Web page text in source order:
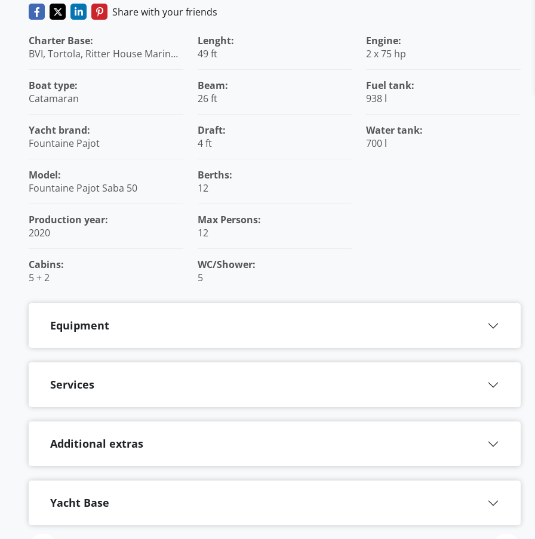
Share with your friends
Charter Base:
BVI, Tortola, Ritter House Marina,
Boat type:
Catamaran
Yacht brand:
Fountaine Pajot
Model:
Fountaine Pajot Saba 50
Production year:
2020
Cabins:
5 + 2
Lenght:
49 ft
Beam:
26 ft
Draft:
4 ft
Berths:
12
Max Persons:
12
WC/Shower:
5
Engine:
2 x 75 hp
Fuel tank:
938 l
Water tank:
700 l
Equipment
Services
Additional extras
Yacht Base